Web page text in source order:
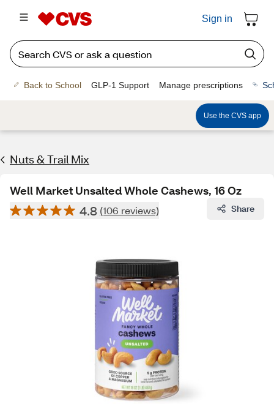
Sign in
Back to School GLP-1 Support Manage prescriptions
Use the CVS app
Nuts & Trail Mix
Well Market Unsalted Whole Cashews, 16 Oz
4.8 (106 reviews) Share